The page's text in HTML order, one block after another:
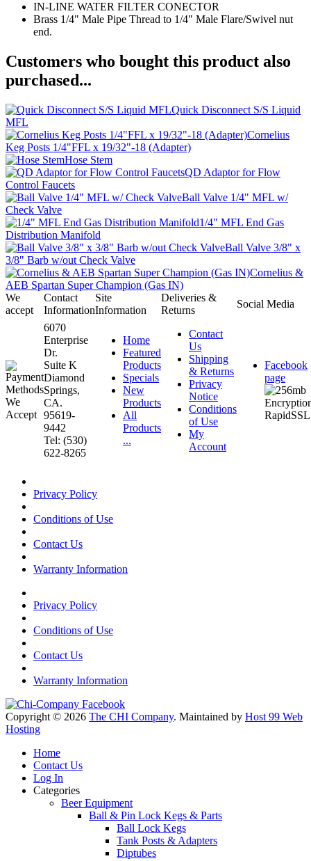
IN-LINE WATER FILTER CONECTOR
Brass 1/4" Male Pipe Thread to 1/4" Male Flare/Swivel nut
end.
Customers who bought this product also
purchased...
Quick Disconnect S/S Liquid
MFL
Cornelius
Keg Posts 1/4"FFL x 19/32"-18 (Adapter)
Hose Stem
QD Adaptor for Flow
Control Faucets
Ball Valve 1/4" MFL w/
Check Valve
1/4" MFL End Gas
Distribution Manifold
Ball Valve 3/8" x
3/8" Barb w/out Check Valve
Cornelius &
AEB Spartan Super Champion (Gas IN)
We
accept
Contact
Information
Site
Information
Deliveries &
Returns
Social Media
6070
Enterprise
Dr.
Suite K
Diamond
Springs,
CA.
95619-
9442
Tel: (530)
622-8265
Home
Featured
Products
Specials
New
Products
All
Products
...
Contact
Us
Shipping
& Returns
Privacy
Notice
Conditions
of Use
My
Account
Facebook
page
Privacy Policy
Conditions of Use
Contact Us
Warranty Information
Privacy Policy
Conditions of Use
Contact Us
Warranty Information
Copyright © 2026 The CHI Company. Maintained by Host 99 Web
Hosting
Home
Contact Us
Log In
Categories
Beer Equipment
Ball & Pin Lock Kegs & Parts
Ball Lock Kegs
Tank Posts & Adapters
Diptubes